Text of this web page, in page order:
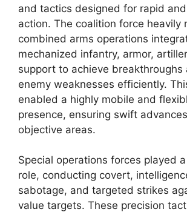
and tactics designed for rapid
action. The coalition force heavily
combined arms operations
mechanized infantry, armor,
support to achieve breakthroughs
enemy weaknesses efficiently.
enabled a highly mobile and
presence, ensuring swift
objective areas.
Special operations forces played
role, conducting covert,
sabotage, and targeted strikes
value targets. These precision